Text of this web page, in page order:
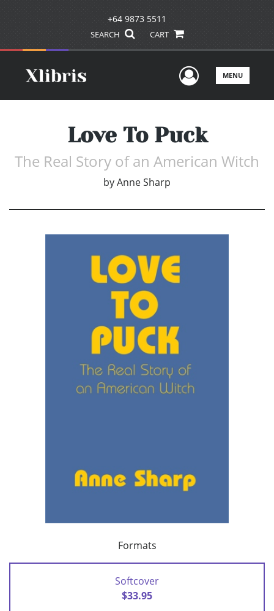
+64 9873 5511
SEARCH CART
UserMENU
Love To Puck
The Real Story of an American Witch
byAnne Sharp
Formats
Softcover
$33.95